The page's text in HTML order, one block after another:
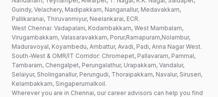
Guindy, Velachery, Madipakkam, Nanganallur, Medavakkam,
Pallikaranai, Thiruvanmiyur, Neelankarai, ECR.
West Chennai: Vadapalani, Kodambakkam, West Mambalam,
Virugambakkam, Valasaravakkam, Porur,Ramapuram,Nolambur,
Maduravoyal, Koyambedu, Ambattur, Avadi, Padi, Anna Nagar West.
South-West & OMR/IT Corridor: Chromepet, Pallavaram, Pammal,
Tambaram, Chengalpet, Perungalathur, Urapakkam, Vandalur,
Selaiyur, Sholinganallur, Perungudi, Thoraipakkam, Navalur, Siruseri,
Kelambakkam, Singaperumalkoil.
Wherever you are in Chennai, our career advisors can help you find